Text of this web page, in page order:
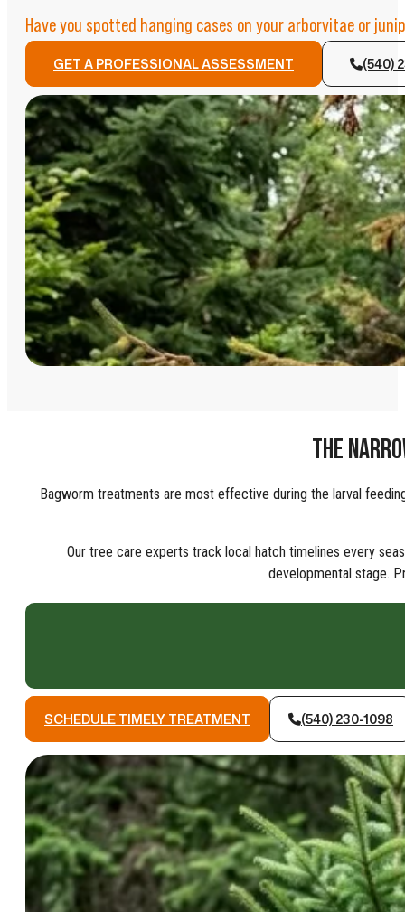
Have you spotted hanging cases on your arborvitae or
GET A PROFESSIONAL ASSESSMENT (540)
THE
Bagworm treatments are most effective during the larval
Our tree care experts track local hatch timelines every
developmental stage.
SCHEDULE TIMELY TREATMENT (540) 230-1098